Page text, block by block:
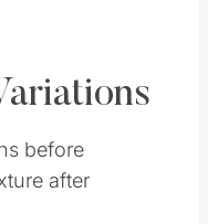
before
after